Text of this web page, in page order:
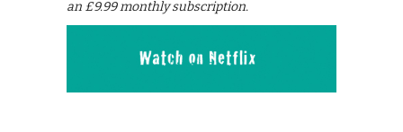
an £9.99 monthly subscription.